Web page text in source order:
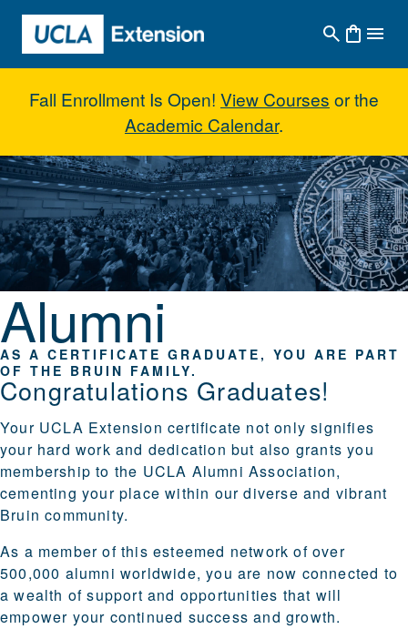
Skip to main content
Fall Enrollment Is Open! View Courses or the
Academic Calendar.
Alumni
Alumni
AS A CERTIFICATE GRADUATE, YOU ARE PART
OF THE BRUIN FAMILY.
Congratulations Graduates!
Your UCLA Extension certificate not only signifies
your hard work and dedication but also grants you
membership to the UCLA Alumni Association,
cementing your place within our diverse and vibrant
Bruin community.
As a member of this esteemed network of over
500,000 alumni worldwide, you are now connected to
a wealth of support and opportunities that will
empower your continued success and growth.